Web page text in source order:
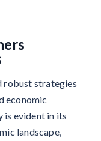
robust strategies
economic
is evident in its
landscape,